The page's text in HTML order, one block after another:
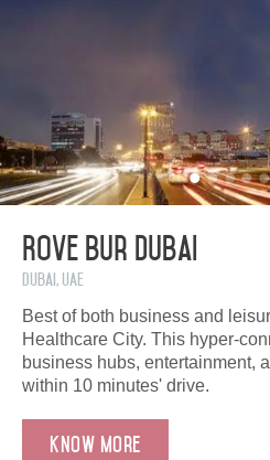
Rove Bur Dubai
Dubai, UAE
Best of both business and
Healthcare City. This hyper-
business hubs, entertainment,
within 10 minutes' drive.
Know More